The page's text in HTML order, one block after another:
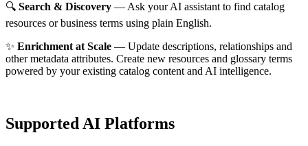
🔍 Search & Discovery — Ask your AI assistant to find catalog
resources or business terms using plain English.
✨ Enrichment at Scale — Update descriptions, relationships and
other metadata attributes. Create new resources and glossary terms
powered by your existing catalog content and AI intelligence.
Supported AI Platforms